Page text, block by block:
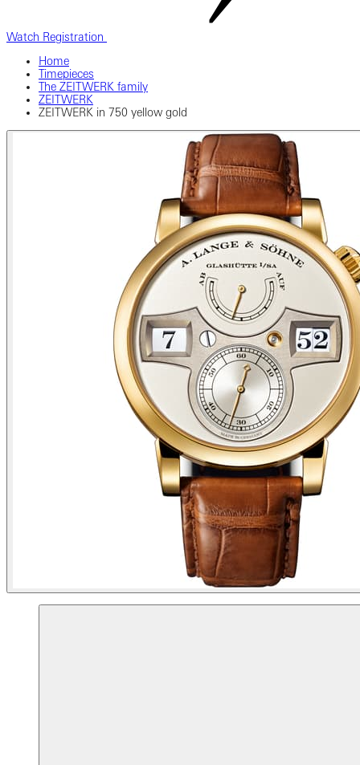
Watch Registration
Home
Timepieces
The ZEITWERK family
ZEITWERK
ZEITWERK in 750 yellow gold